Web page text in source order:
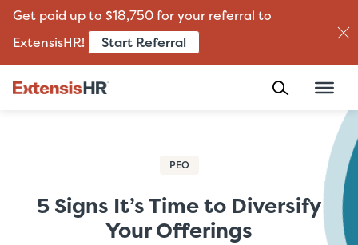
Get paid up to $18,750 for your referral to
ExtensisHR!
Start Referral
PEO
5 Signs It’s Time to Diversify
Your Offerings